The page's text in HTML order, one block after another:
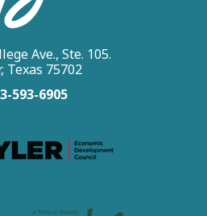
Ave., Ste. 105.
Texas 75702
593-6905